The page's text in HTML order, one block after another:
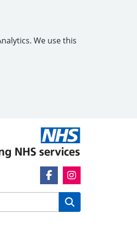
We use this
Facebook LinkInstagram Link